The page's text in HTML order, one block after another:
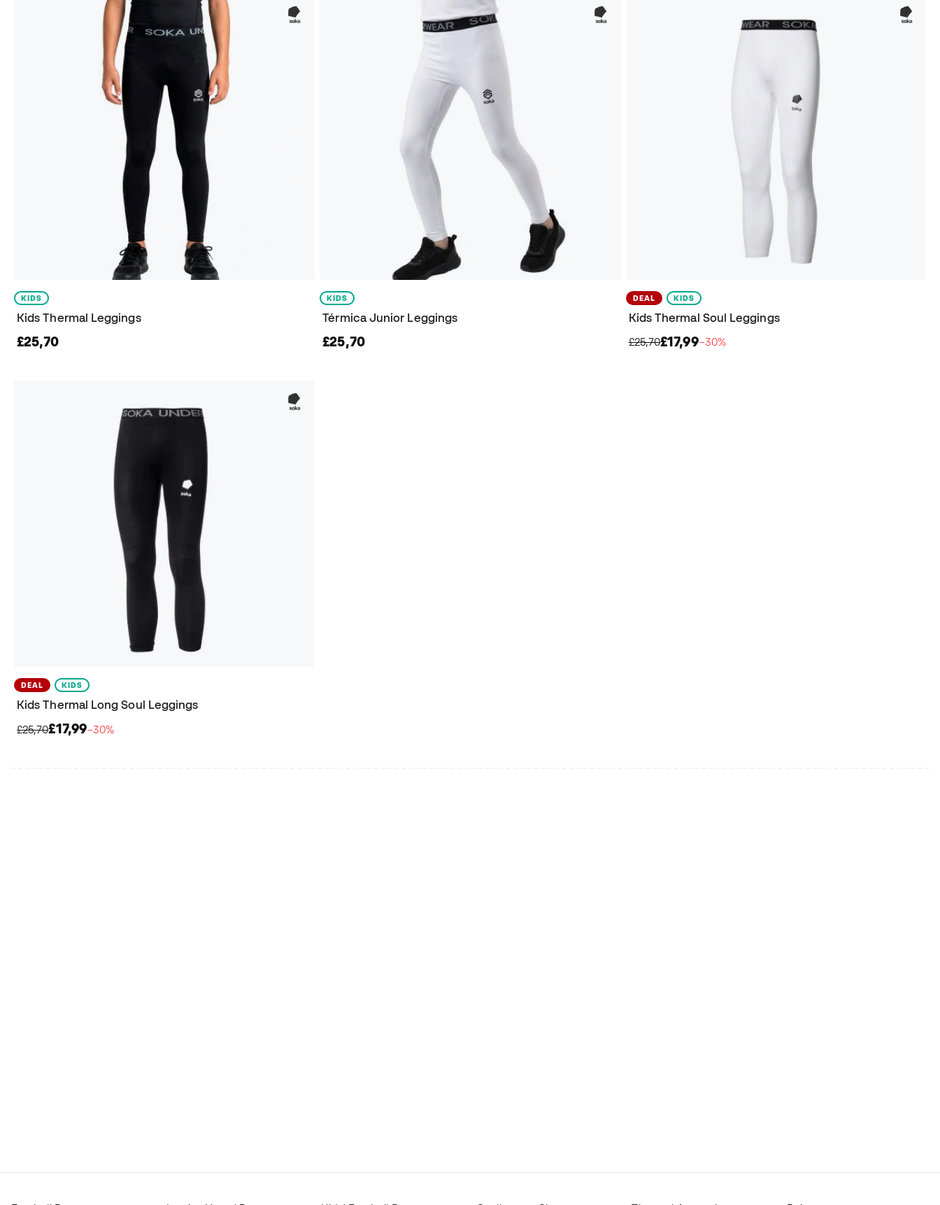
KIDS
Kids Thermal Leggings
£25,70
KIDS
Térmica Junior Leggings
£25,70
DEAL KIDS
Kids Thermal Soul Leggings
£25,70£17,99−30%
DEAL KIDS
Kids Thermal Long Soul Leggings
£25,70£17,99−30%